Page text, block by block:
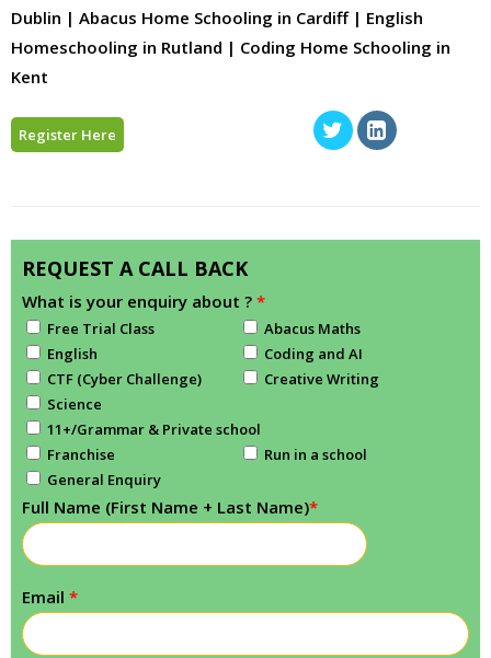
Dublin | Abacus Home Schooling in Cardiff | English
Homeschooling in Rutland | Coding Home Schooling in
Kent
Register Here
REQUEST A CALL BACK
What is your enquiry about ? *
Free Trial Class
Abacus Maths
English
Coding and AI
CTF (Cyber Challenge)
Creative Writing
Science
11+/Grammar & Private school
Franchise
Run in a school
General Enquiry
Full Name (First Name + Last Name)*
Email *